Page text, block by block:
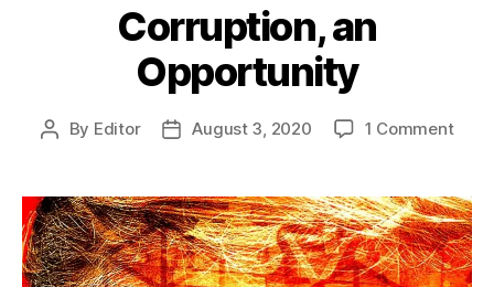
Corruption, an
Opportunity
Post
By Editor
PostAugust 3, 2020 1 Commenton